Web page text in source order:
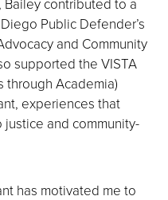
Public Defender’s
and Community
supported the VISTA
through Academia)
experiences that
and community-
has motivated me to